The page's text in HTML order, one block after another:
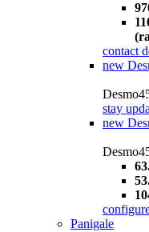
contact
new
stay
new
Panigale